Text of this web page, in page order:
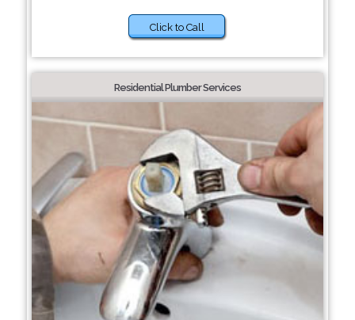
Click to Call
Residential Plumber Services